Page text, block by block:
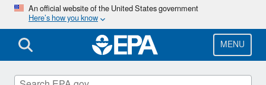
Skip
main
content
An official website of the United States government
Here’s how you know
MENU